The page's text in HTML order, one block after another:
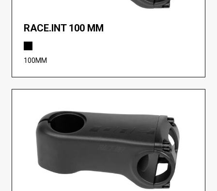
RACE.INT 100 MM
100MM